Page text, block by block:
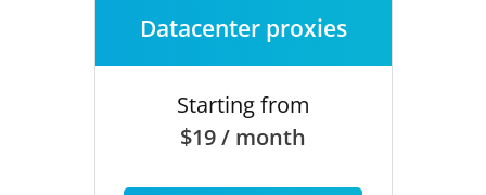
Datacenter proxies
Starting from
$19 / month